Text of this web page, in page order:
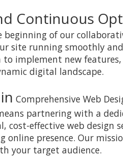
Continuous
of our
site running smoothly
implement new
digital landscape.
Comprehensive Web
partnering with a
cost-effective web design
presence. Our
your target audience.